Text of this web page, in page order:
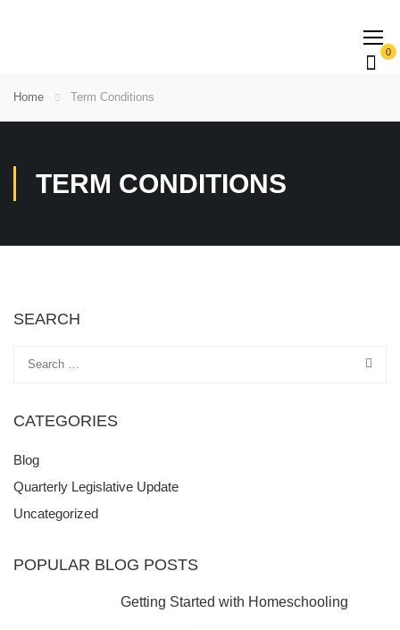
0
Home Term Conditions
TERM CONDITIONS
SEARCH
CATEGORIES
Blog
Quarterly Legislative Update
Uncategorized
POPULAR BLOG POSTS
Getting Started with Homeschooling